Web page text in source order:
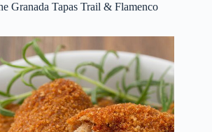
Granada Tapas Trail & Flamenco